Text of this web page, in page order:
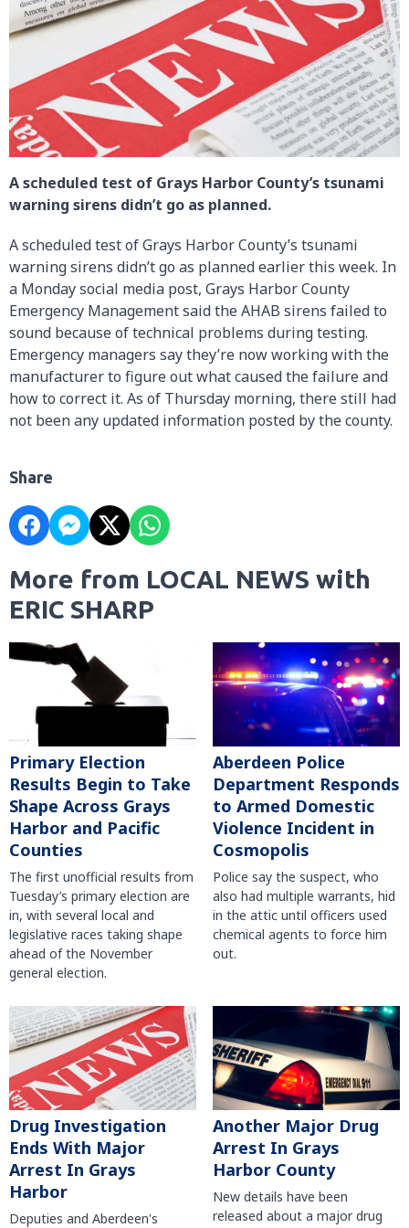
A scheduled test of Grays Harbor County’s tsunami
warning sirens didn’t go as planned.
A scheduled test of Grays Harbor County’s tsunami
warning sirens didn’t go as planned earlier this week. In
a Monday social media post, Grays Harbor County
Emergency Management said the AHAB sirens failed to
sound because of technical problems during testing.
Emergency managers say they’re now working with the
manufacturer to figure out what caused the failure and
how to correct it. As of Thursday morning, there still had
not been any updated information posted by the county.
Share
More from LOCAL NEWS with
ERIC SHARP
Primary Election
Results Begin to Take
Shape Across Grays
Harbor and Pacific
Counties
The first unofficial results from
Tuesday’s primary election are
in, with several local and
legislative races taking shape
ahead of the November
general election.
Aberdeen Police
Department Responds
to Armed Domestic
Violence Incident in
Cosmopolis
Police say the suspect, who
also had multiple warrants, hid
in the attic until officers used
chemical agents to force him
out.
Drug Investigation
Ends With Major
Arrest In Grays
Harbor
Deputies and Aberdeen's
Another Major Drug
Arrest In Grays
Harbor County
New details have been
released about a major drug